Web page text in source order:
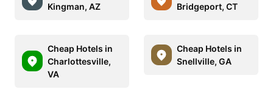
Kingman, AZ
Bridgeport, CT
Cheap Hotels in
Charlottesville,
VA
Cheap Hotels in
Snellville, GA